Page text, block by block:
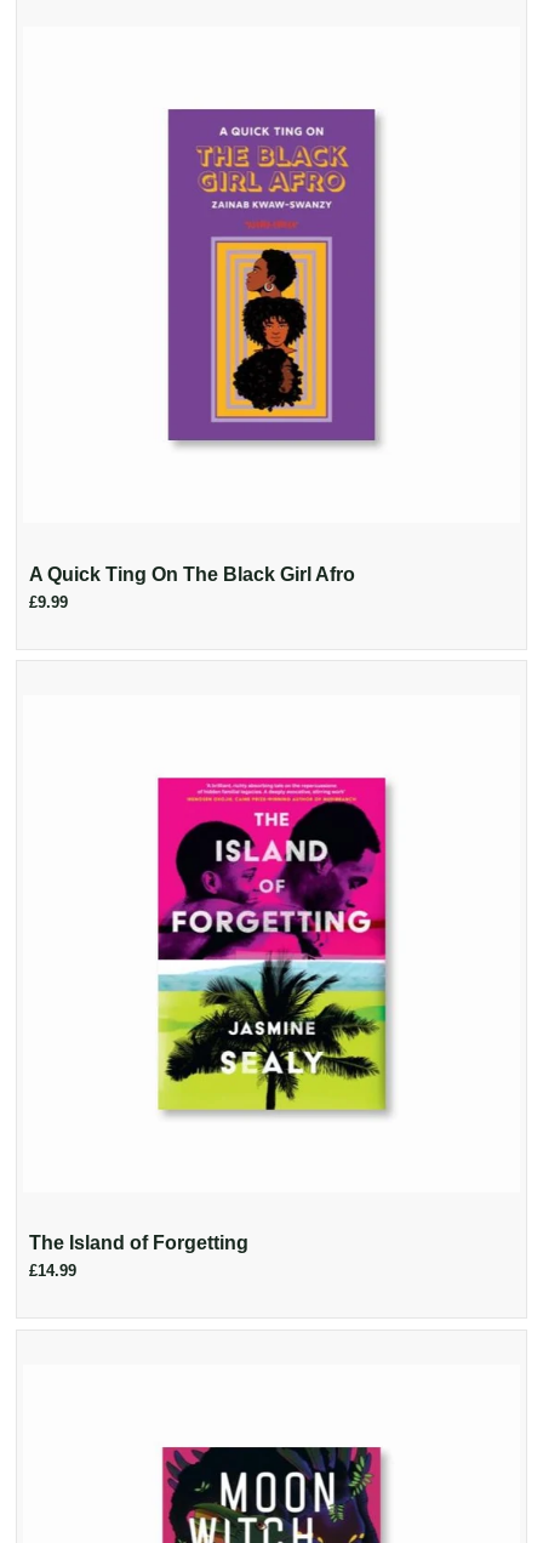
A Quick Ting On The Black Girl Afro
£9.99
The Island of Forgetting
£14.99